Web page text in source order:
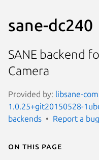
sane-dc240
SANE backend
Camera
Provided by: libsane-
1.0.25+git20150528-
backends
Report a bug
On this page